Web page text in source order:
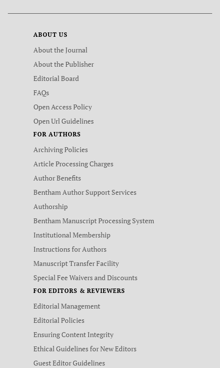
ABOUT US
About the Journal
About the Publisher
Editorial Board
FAQs
Open Access Policy
Open Url Guidelines
FOR AUTHORS
Archiving Policies
Article Processing Charges
Author Benefits
Bentham Author Support Services
Authorship
Bentham Manuscript Processing System
Institutional Membership
Instructions for Authors
Manuscript Transfer Facility
Special Fee Waivers and Discounts
FOR EDITORS & REVIEWERS
Editorial Management
Editorial Policies
Ensuring Content Integrity
Ethical Guidelines for New Editors
Guest Editor Guidelines